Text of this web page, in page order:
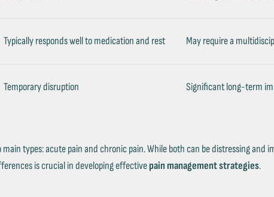
Typically responds well to medication and rest May require a
Temporary disruption Significant long-term
main types: acute pain and chronic pain. While both can be distressing
is crucial in developing effectivepain management strategies.